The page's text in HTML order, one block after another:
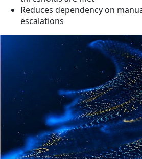
Reduces dependency on
escalations